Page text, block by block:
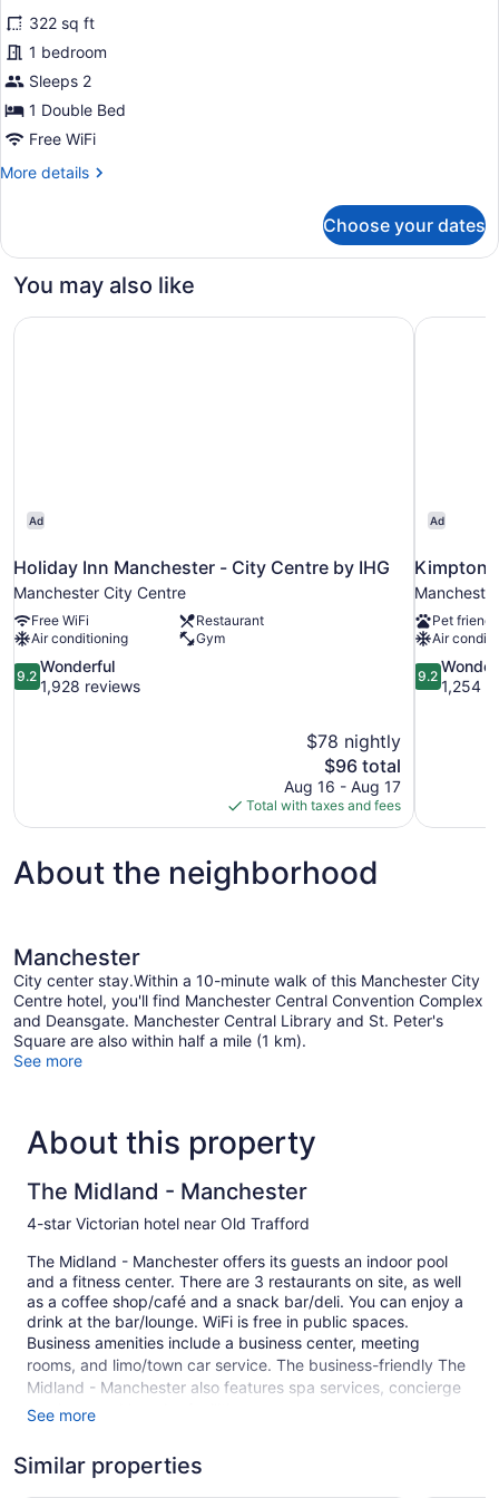
for
Original
Double
Room
reviews)
322 sq ft
1 bedroom
Sleeps 2
1 Double Bed
Free WiFi
More details
More
Double
Choose your dates
You may also like
Ad
Holiday Inn Manchester - City Centre by IHG
Manchester City Centre
Free WiFi
Restaurant
Air conditioning
Gym
9.2
out
9.2
Wonderful
1,928 reviews
$78 nightly
The
price
is
$96
$96 total
Aug 16 - Aug 17
Total with taxes and fees
Holiday Inn Manchester - City Centre by IHG
Ad
Kimpton
Pet
Air
9.2
out
9.2
1,254
Kimpton
About the neighborhood
Manchester
City center stay.Within a 10-minute walk of this Manchester City
Centre hotel, you'll find Manchester Central Convention Complex
and Deansgate. Manchester Central Library and St. Peter's
Square are also within half a mile (1 km).
See more
About this property
The Midland - Manchester
4-star Victorian hotel near Old Trafford
The Midland - Manchester offers its guests an indoor pool
and a fitness center. There are 3 restaurants on site, as well
as a coffee shop/café and a snack bar/deli. You can enjoy a
drink at the bar/lounge. WiFi is free in public spaces.
Business amenities include a business center, meeting
rooms, and limo/town car service. The business-friendly The
Midland - Manchester also features spa services, concierge
services, and laundry facilities.
1 building
See more
Similar properties